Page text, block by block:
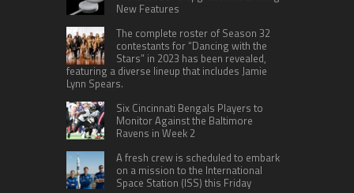
New Features
The complete roster of Season 32
contestants for “Dancing with the
Stars” in 2023 has been revealed,
featuring a diverse lineup that includes Jamie
Lynn Spears.
Six Cincinnati Bengals Players to
Monitor Against the Baltimore
Ravens in Week 2
A fresh crew is scheduled to embark
on a mission to the International
Space Station (ISS) this Friday